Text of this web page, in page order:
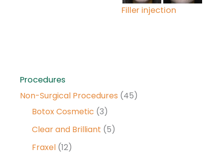
Procedures
Non-Surgical Procedures (45)
Botox Cosmetic (3)
Clear and Brilliant (5)
Fraxel (12)
Filler injection